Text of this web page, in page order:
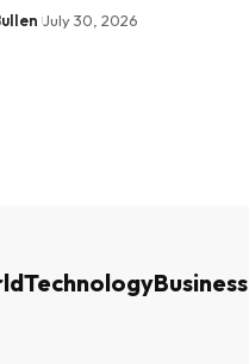
July 30, 2026
TechnologyBusiness